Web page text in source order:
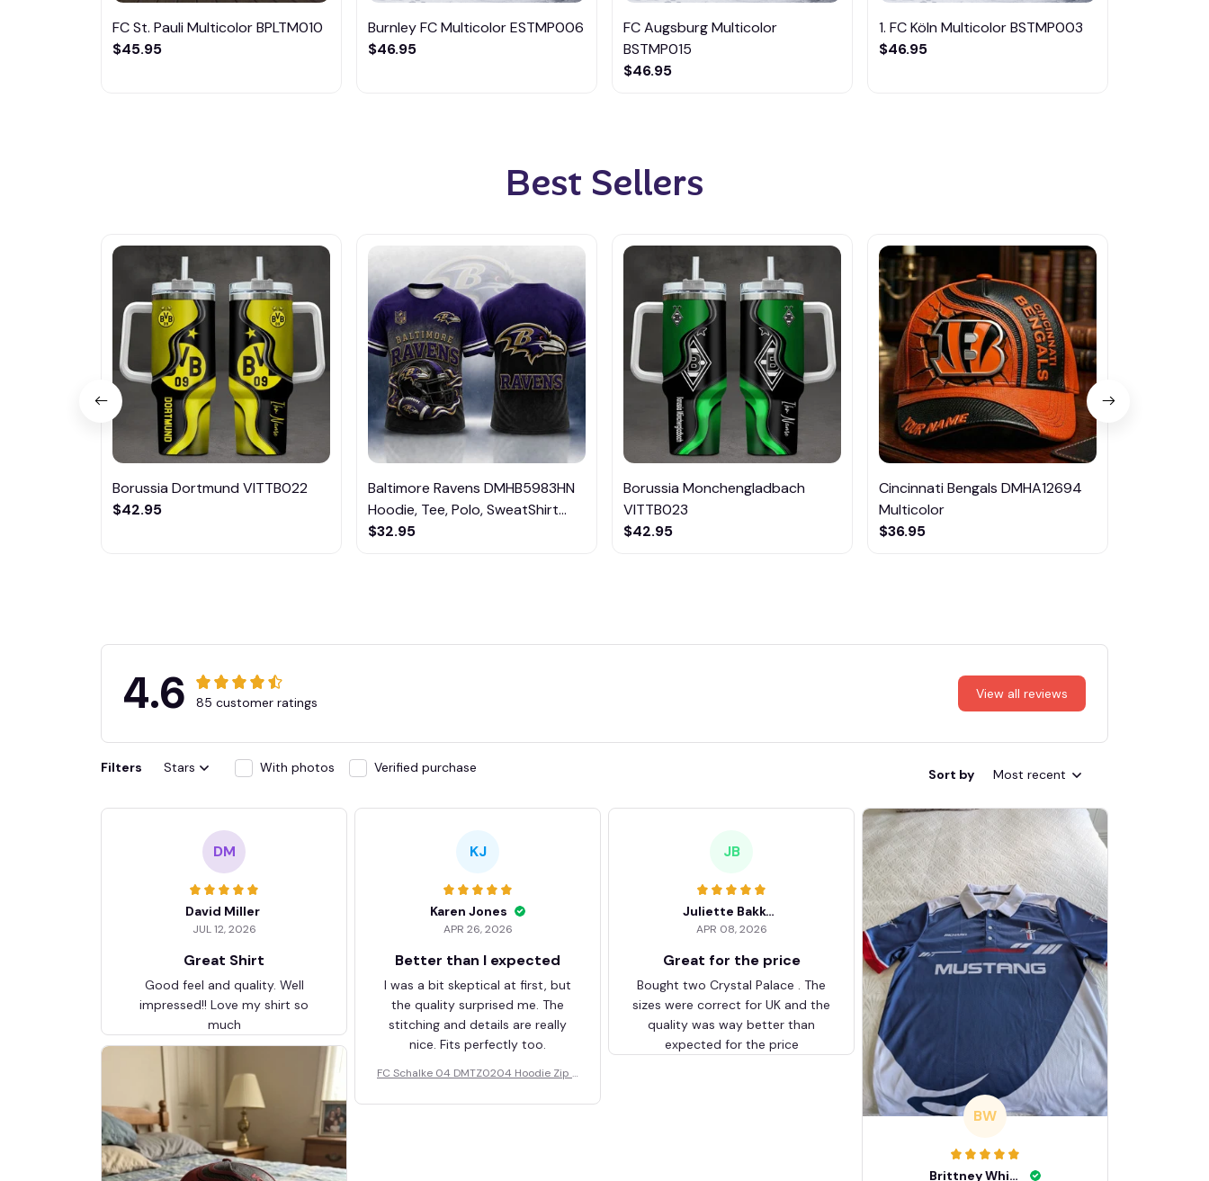
FC St. Pauli Multicolor BPLTM010
$45.95
Burnley FC Multicolor ESTMP006
$46.95
FC Augsburg Multicolor
BSTMP015
$46.95
1. FC Köln Multicolor BSTMP003
$46.95
Best Sellers
Borussia Dortmund VITTB022
$42.95
Baltimore Ravens DMHB5983HN
Hoodie, Tee, Polo, SweatShirt...
$32.95
Borussia Monchengladbach
VITTB023
$42.95
Cincinnati Bengals DMHA12694
Multicolor
$36.95
4.6 85 customer ratings
View all reviews
Filters Stars With photos Verified purchase Sort by Most recent
DM
David Miller
JUL 12, 2026
Great Shirt
Good feel and quality. Well
impressed!! Love my shirt so
much
KJ
Karen Jones
APR 26, 2026
Better than I expected
I was a bit skeptical at first, but
the quality surprised me. The
stitching and details are really
nice. Fits perfectly too.
FC Schalke 04 DMTZ0204 Hoodie Zip V
JB
Juliette Bakker
APR 08, 2026
Great for the price
Bought two Crystal Palace . The
sizes were correct for UK and the
quality was way better than
expected for the price
BW
Brittney White